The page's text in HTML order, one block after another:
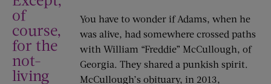
of
course,
for the
not-
living
You have to wonder if Adams, when he
was alive, had somewhere crossed paths
with William “Freddie” McCullough, of
Georgia. They shared a punkish spirit.
McCullough’s obituary, in 2013,